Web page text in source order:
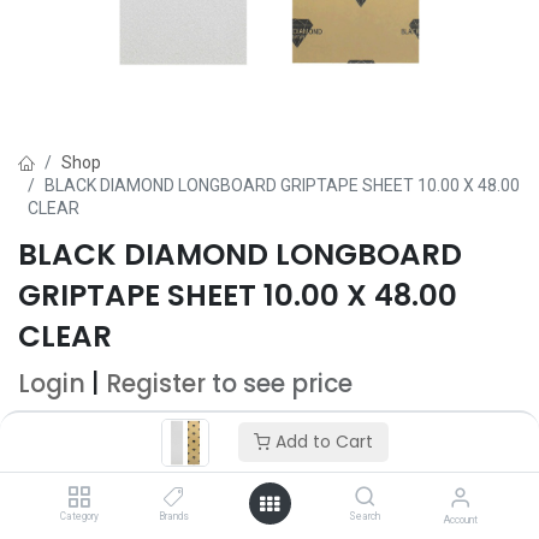
Add to Cart
Category Brands Search Account
Shop
BLACK DIAMOND LONGBOARD GRIPTAPE SHEET 10.00 X 48.00
CLEAR
BLACK DIAMOND LONGBOARD
GRIPTAPE SHEET 10.00 X 48.00
CLEAR
Login Register to see price
Add to Cart
Add to wishlist